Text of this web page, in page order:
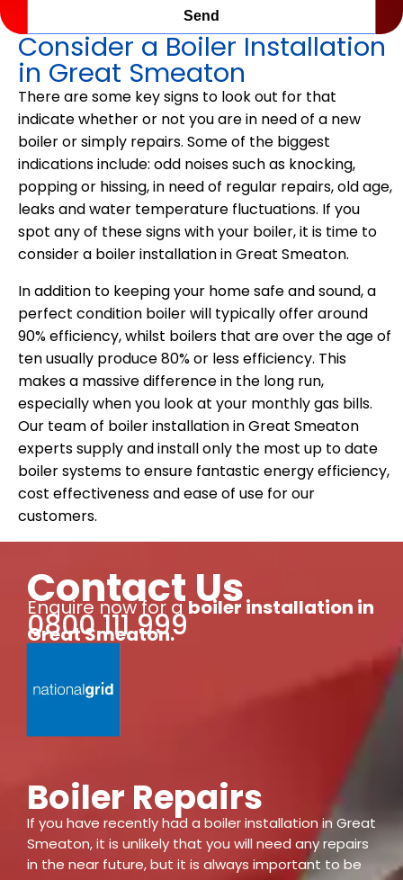
Consider a Boiler Installation
in Great Smeaton
There are some key signs to look out for that
indicate whether or not you are in need of a new
boiler or simply repairs. Some of the biggest
indications include: odd noises such as knocking,
popping or hissing, in need of regular repairs, old age,
leaks and water temperature fluctuations. If you
spot any of these signs with your boiler, it is time to
consider a boiler installation in Great Smeaton.
In addition to keeping your home safe and sound, a
perfect condition boiler will typically offer around
90% efficiency, whilst boilers that are over the age of
ten usually produce 80% or less efficiency. This
makes a massive difference in the long run,
especially when you look at your monthly gas bills.
Our team of boiler installation in Great Smeaton
experts supply and install only the most up to date
boiler systems to ensure fantastic energy efficiency,
cost effectiveness and ease of use for our
customers.
Contact Us
Enquire now for aboiler installation in
Great Smeaton.
0800 111 999
Boiler Repairs
If you have recently had a boiler installation in Great
Smeaton, it is unlikely that you will need any repairs
in the near future, but it is always important to be